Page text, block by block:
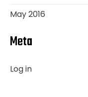
May 2016
Meta
Log in